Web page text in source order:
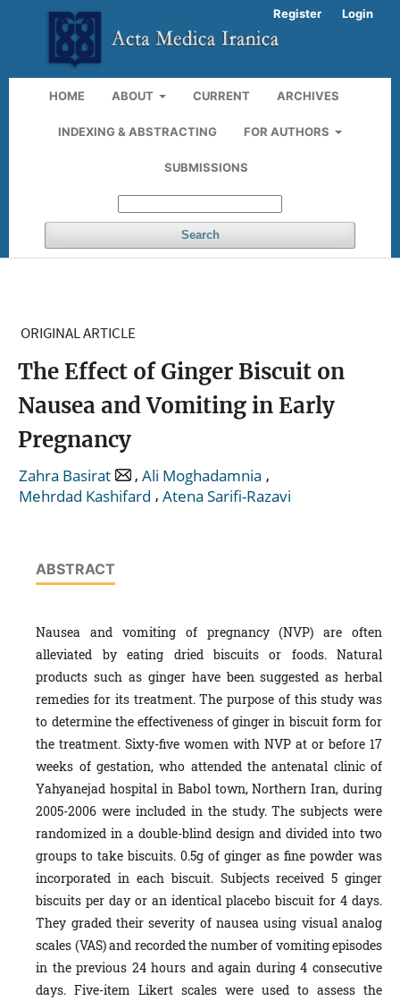
HOME ABOUT CURRENT ARCHIVES
INDEXING & ABSTRACTING FOR AUTHORS
SUBMISSIONS
Search
Register Login
ORIGINAL ARTICLE
The Effect of Ginger Biscuit on
Nausea and Vomiting in Early
Pregnancy
Zahra Basirat , Ali Moghadamnia ,
Mehrdad Kashifard , Atena Sarifi-Razavi
ABSTRACT
Nausea and vomiting of pregnancy (NVP) are often
alleviated by eating dried biscuits or foods. Natural
products such as ginger have been suggested as herbal
remedies for its treatment. The purpose of this study was
to determine the effectiveness of ginger in biscuit form for
the treatment. Sixty-five women with NVP at or before 17
weeks of gestation, who attended the antenatal clinic of
Yahyanejad hospital in Babol town, Northern Iran, during
2005-2006 were included in the study. The subjects were
randomized in a double-blind design and divided into two
groups to take biscuits. 0.5g of ginger as fine powder was
incorporated in each biscuit. Subjects received 5 ginger
biscuits per day or an identical placebo biscuit for 4 days.
They graded their severity of nausea using visual analog
scales (VAS) and recorded the number of vomiting episodes
in the previous 24 hours and again during 4 consecutive
days. Five-item Likert scales were used to assess the